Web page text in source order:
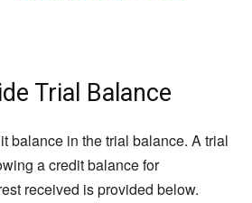
Trial Balance
balance in the trial balance. A trial
a credit balance for
received is provided below.